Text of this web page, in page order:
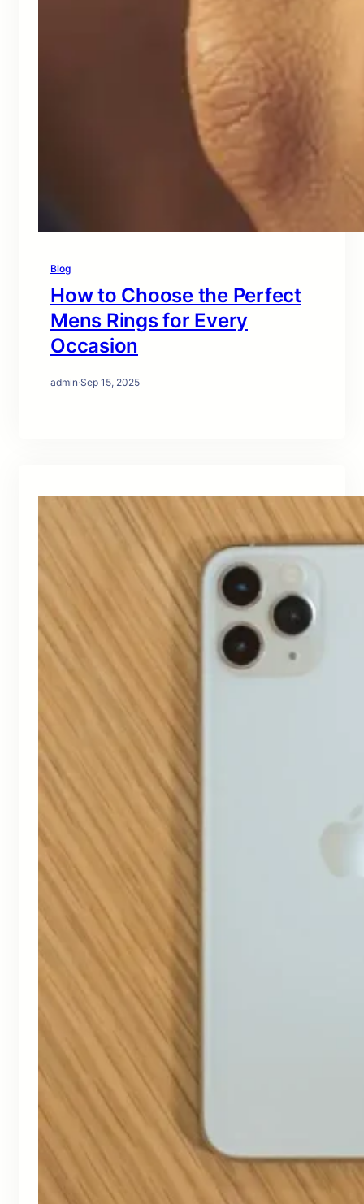
Blog
How to Choose the Perfect
Mens Rings for Every
Occasion
admin·Sep 15, 2025